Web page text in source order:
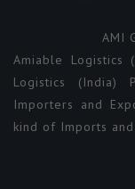
AMI
Amiable Logistics
Logistics (India)
Importers and
kind of Imports